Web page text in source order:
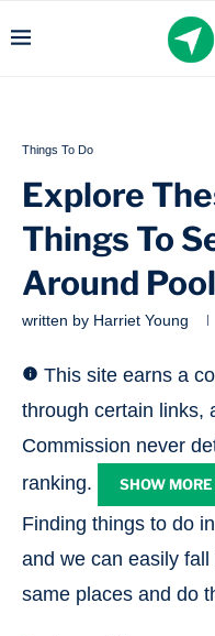
Things To Do
Explore
Things To
Around
written by Harriet Young
This site earns a
through certain links,
Commission never
ranking.
SHOW
Finding things to do
and we can easily
same places and do